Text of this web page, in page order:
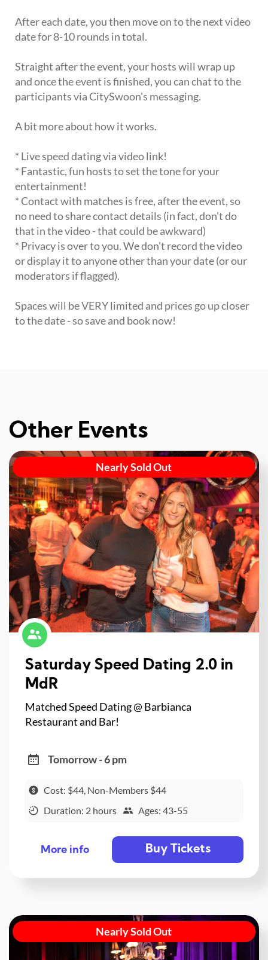
After each date, you then move on to the next video
date for 8-10 rounds in total.
Straight after the event, your hosts will wrap up
and once the event is finished, you can chat to the
participants via CitySwoon's messaging.
A bit more about how it works.
* Live speed dating via video link!
* Fantastic, fun hosts to set the tone for your
entertainment!
* Contact with matches is free, after the event, so
no need to share contact details (in fact, don't do
that in the video - that could be awkward)
* Privacy is over to you. We don't record the video
or display it to anyone other than your date (or our
moderators if flagged).
Spaces will be VERY limited and prices go up closer
to the date - so save and book now!
Other Events
Nearly Sold Out
Saturday Speed Dating 2.0 in
MdR
Matched Speed Dating @ Barbianca
Restaurant and Bar!
Tomorrow - 6 pm
Cost: $44, Non-Members $44
Duration: 2 hours
Ages: 43-55
More info Buy Tickets
Nearly Sold Out